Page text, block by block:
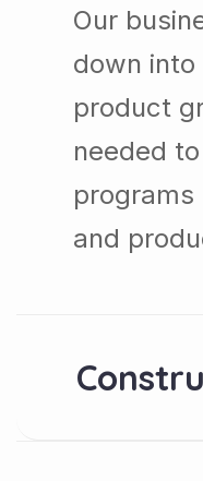
Our
down
product
needed
and